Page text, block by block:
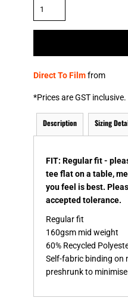
Direct To Filmfrom
*Prices are GST inclusive.
Description Sizing
FIT: Regular fit -
tee flat on a table,
you feel is best.
accepted tolerance.
Regular fit
160gsm mid weight
60% Recycled
Self-fabric binding on
preshrunk to
& NUMBERS